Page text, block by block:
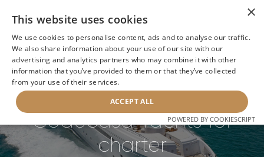
Home > Builders > Codecasa Yachts
Codecasa Yachts for
charter
×
This website uses cookies
We use cookies to personalise content, ads and to analyse our traffic.
We also share information about your use of our site with our
advertising and analytics partners who may combine it with other
information that you’ve provided to them or that they’ve collected
from your use of their services.
ACCEPT ALL
POWERED BY COOKIESCRIPT